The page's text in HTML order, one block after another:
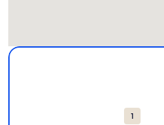
Carousel
1
More information about